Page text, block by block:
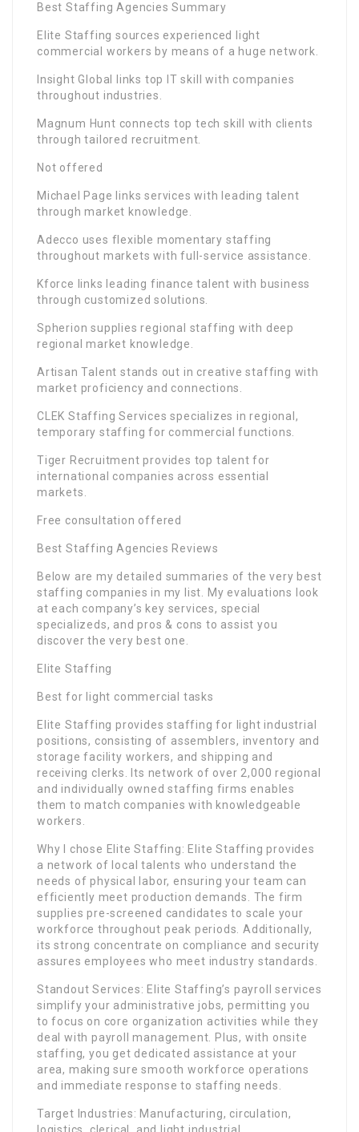
Best Staffing Agencies Summary
Elite Staffing sources experienced light
commercial workers by means of a huge network.
Insight Global links top IT skill with companies
throughout industries.
Magnum Hunt connects top tech skill with clients
through tailored recruitment.
Not offered
Michael Page links services with leading talent
through market knowledge.
Adecco uses flexible momentary staffing
throughout markets with full-service assistance.
Kforce links leading finance talent with business
through customized solutions.
Spherion supplies regional staffing with deep
regional market knowledge.
Artisan Talent stands out in creative staffing with
market proficiency and connections.
CLEK Staffing Services specializes in regional,
temporary staffing for commercial functions.
Tiger Recruitment provides top talent for
international companies across essential
markets.
Free consultation offered
Best Staffing Agencies Reviews
Below are my detailed summaries of the very best
staffing companies in my list. My evaluations look
at each company’s key services, special
specializeds, and pros & cons to assist you
discover the very best one.
Elite Staffing
Best for light commercial tasks
Elite Staffing provides staffing for light industrial
positions, consisting of assemblers, inventory and
storage facility workers, and shipping and
receiving clerks. Its network of over 2,000 regional
and individually owned staffing firms enables
them to match companies with knowledgeable
workers.
Why I chose Elite Staffing: Elite Staffing provides
a network of local talents who understand the
needs of physical labor, ensuring your team can
efficiently meet production demands. The firm
supplies pre-screened candidates to scale your
workforce throughout peak periods. Additionally,
its strong concentrate on compliance and security
assures employees who meet industry standards.
Standout Services: Elite Staffing’s payroll services
simplify your administrative jobs, permitting you
to focus on core organization activities while they
deal with payroll management. Plus, with onsite
staffing, you get dedicated assistance at your
area, making sure smooth workforce operations
and immediate response to staffing needs.
Target Industries: Manufacturing, circulation,